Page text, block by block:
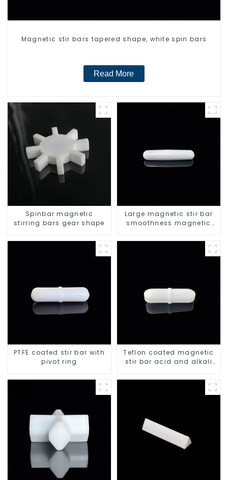
Magnetic stir bars tapered shape, white spin bars
Read More
Spinbar magnetic
stirring bars gear shape
Large magnetic stir bar
smoothness magnetic
PTFE coated stir bar with
pivot ring
Teflon coated magnetic
stir bar acid and alkali